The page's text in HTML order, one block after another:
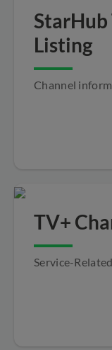
StarHub
Listing
Channel
TV+
Service-